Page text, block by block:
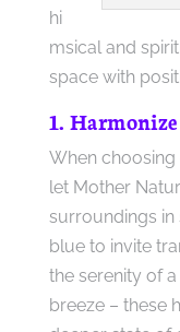
hi
msical and
space with
1.
When
let Mother
surroundings in
blue to invite
the serenity of
breeze – these